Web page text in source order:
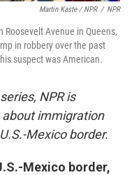
Martin Kaste / NPR / NPR
Avenue in Queens,
in robbery over the past
suspect was American.
NPR is
immigration
Mexico border.
Mexico border,